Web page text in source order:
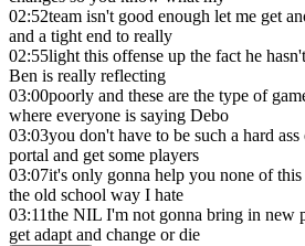
02:52team isn't good enough let me get
and a tight end to really
02:55light this offense up the fact he
Ben is really reflecting
03:00poorly and these are the type of
where everyone is saying Debo
03:03you don't have to be such a hard
portal and get some players
03:07it's only gonna help you none of
the old school way I hate
03:11the NIL I'm not gonna bring in new
get adapt and change or die